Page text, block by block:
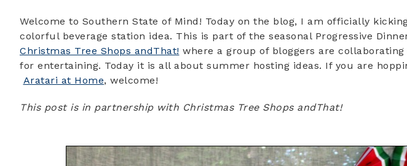
Welcome to Southern State of Mind! Today on the blog, I am officially
colorful beverage station idea. This is part of the seasonal Progressive
Christmas Tree Shops andThat! where a group of bloggers are collaborating
for entertaining. Today it is all about summer hosting ideas. If you are
Aratari at Home, welcome!
This post is in partnership with Christmas Tree Shops andThat!